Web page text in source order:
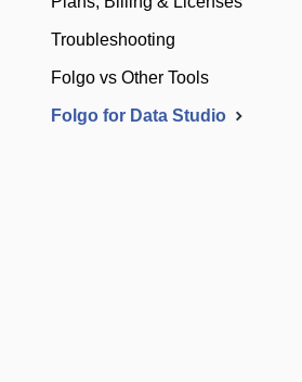
Troubleshooting
Folgo vs Other Tools
Folgo for Data Studio